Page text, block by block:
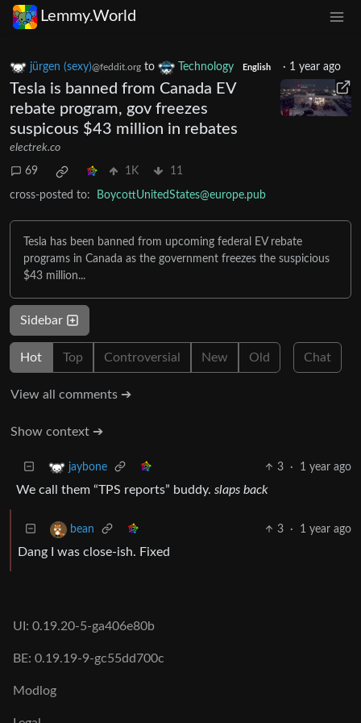
Lemmy.World
jürgen (sexy)@feddit.org to Technology English · 1 year ago
Tesla is banned from Canada EV
rebate program, gov freezes
suspicous $43 million in rebates
electrek.co
69 1K 11
cross-posted to: BoycottUnitedStates@europe.pub
Tesla has been banned from upcoming federal EV rebate
programs in Canada as the government freezes the suspicious
$43 million...
Sidebar
Hot Top Controversial New Old Chat
View all comments ➔
Show context ➔
jaybone 3 · 1 year ago
We call them “TPS reports” buddy. slaps back
bean 3 · 1 year ago
Dang I was close-ish. Fixed
UI: 0.19.20-5-ga406e80b
BE: 0.19.19-9-gc55dd700c
Modlog